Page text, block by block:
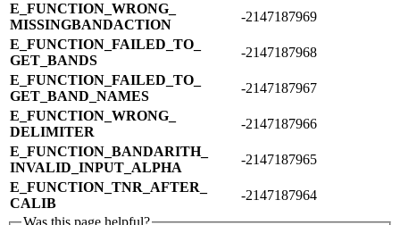
E_​FUNCTION_​WRONG_​
MISSINGBANDACTION
-2147187969
E_​FUNCTION_​FAILED_​TO_​
GET_​BANDS
-2147187968
E_​FUNCTION_​FAILED_​TO_​
GET_​BAND_​NAMES
-2147187967
E_​FUNCTION_​WRONG_​
DELIMITER
-2147187966
E_​FUNCTION_​BANDARITH_​
INVALID_​INPUT_​ALPHA
-2147187965
E_​FUNCTION_​TNR_​AFTER_​
CALIB
-2147187964